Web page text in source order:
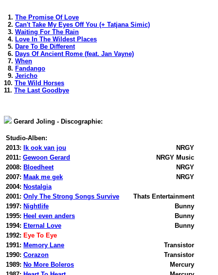
1. The Promise Of Love
2. Can't Take My Eyes Off You (+ Tatjana Simic)
3. Waiting For The Rain
4. Love In The Wildest Places
5. Dare To Be Different
6. Days Of Ancient Rome (feat. Jan Vayne)
7. When
8. Fandango
9. Jericho
10. The Wild Horses
11. The Last Goodbye
Gerard Joling - Discographie:
Studio-Alben:
2013:
Ik ook van jou
NRGY
2011: Gewoon Gerard
NRGY Music
2008: Bloedheet
NRGY
2007: Maak me gek
NRGY
2004: Nostalgia
2001: Only The Strong Songs Survive
Thats Entertainment
1997: Nightlife
Bunny
1995: Heel even anders
Bunny
1994: Eternal Love
Bunny
1992: Eye To Eye
1991: Memory Lane
Transistor
1990: Corazon
Transistor
1989: No More Boleros
Mercury